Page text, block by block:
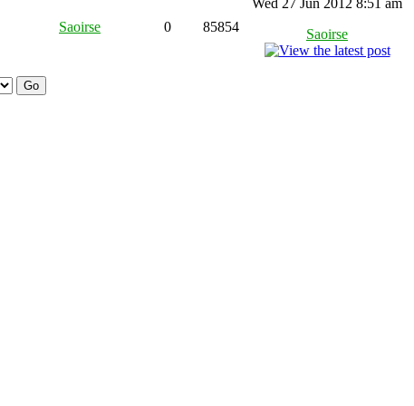
Saoirse 0 85854
Wed 27 Jun 2012 8:51 am
Saoirse